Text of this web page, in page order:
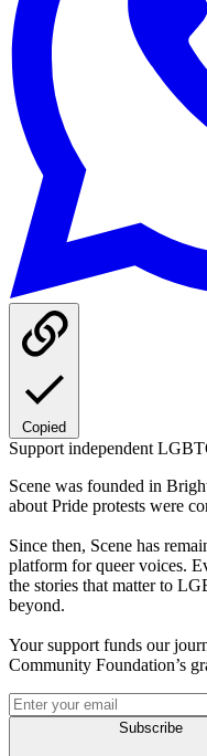
Copied
Support independent
Scene was founded in
about Pride protests were
Since then, Scene has
platform for queer voices.
the stories that matter to
beyond.
Your support funds our
Community Foundation’s
Subscribe